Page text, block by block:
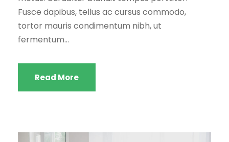
Fusce dapibus, tellus ac cursus commodo,
tortor mauris condimentum nibh, ut
fermentum...
Read More